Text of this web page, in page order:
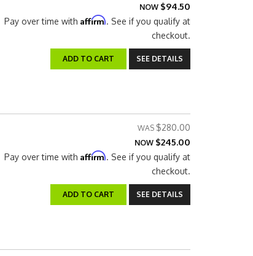
NOW $94.50
Pay over time with Affirm. See if you qualify at
checkout.
ADD TO CART SEE DETAILS
$280.00
NOW $245.00
Pay over time with Affirm. See if you qualify at
checkout.
ADD TO CART SEE DETAILS